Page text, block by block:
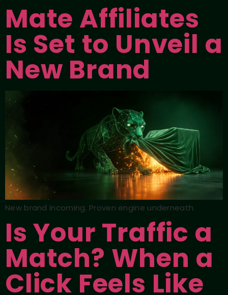
Mate Affiliates
Is Set to Unveil a
New Brand
New brand incoming. Proven engine underneath.
Is Your Traffic a
Match? When a
Click Feels Like